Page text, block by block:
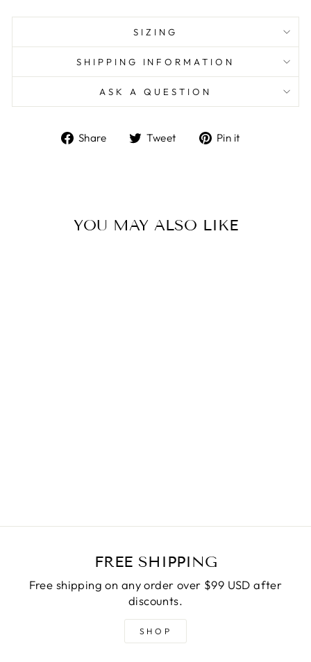
SIZING
SHIPPING INFORMATION
ASK A QUESTION
Share
ShareTweet
TweetPin it
YOU MAY ALSO LIKE
FREE SHIPPING
Free shipping on any order over $99 USD after
discounts.
SHOP